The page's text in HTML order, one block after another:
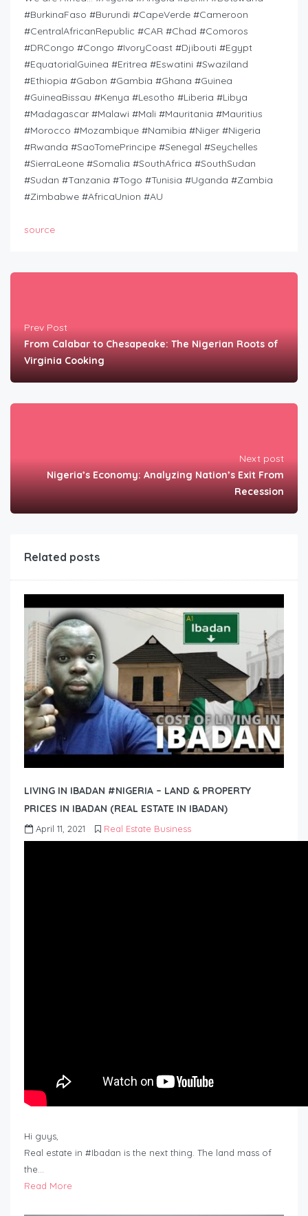
#BurkinaFaso #Burundi #CapeVerde #Cameroon
#CentralAfricanRepublic #CAR #Chad #Comoros
#DRCongo #Congo #IvoryCoast #Djibouti #Egypt
#EquatorialGuinea #Eritrea #Eswatini #Swaziland
#Ethiopia #Gabon #Gambia #Ghana #Guinea
#GuineaBissau #Kenya #Lesotho #Liberia #Libya
#Madagascar #Malawi #Mali #Mauritania #Mauritius
#Morocco #Mozambique #Namibia #Niger #Nigeria
#Rwanda #SaoTomePrincipe #Senegal #Seychelles
#SierraLeone #Somalia #SouthAfrica #SouthSudan
#Sudan #Tanzania #Togo #Tunisia #Uganda #Zambia
#Zimbabwe #AfricaUnion #AU
source
Prev Post
From Calabar to Chesapeake: The Nigerian Roots of
Virginia Cooking
Next post
Nigeria’s Economy: Analyzing Nation’s Exit From
Recession
Related posts
LIVING IN IBADAN #NIGERIA – LAND & PROPERTY
PRICES IN IBADAN (REAL ESTATE IN IBADAN)
April 11, 2021 Real Estate Business
Hi guys,
Real estate in #Ibadan is the next thing. The land mass of
the…
Read More